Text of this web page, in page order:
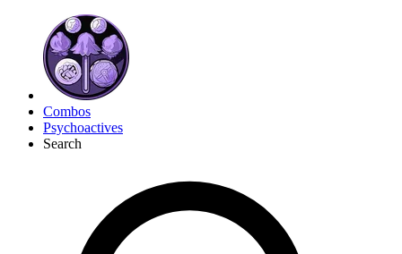
Combos
Psychoactives
Search